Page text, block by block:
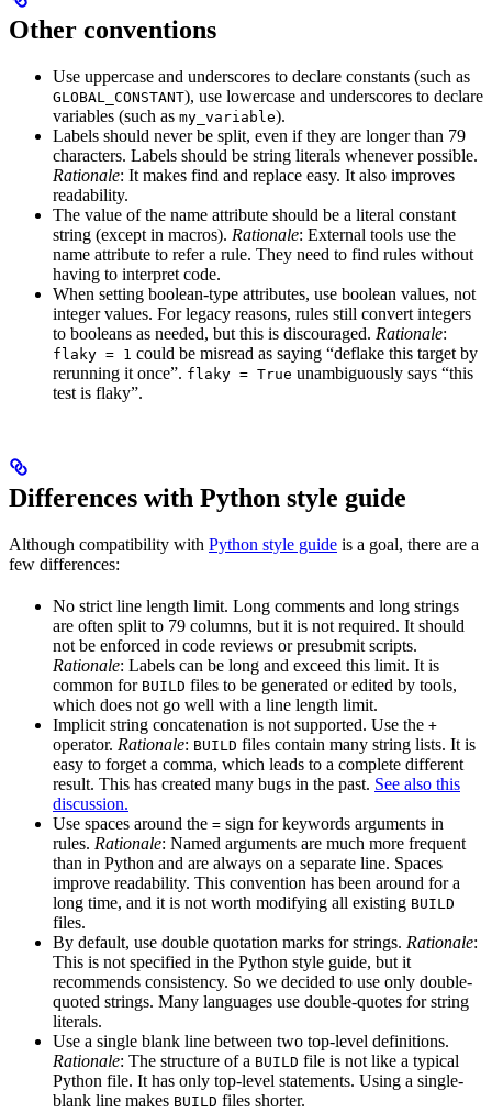
Other conventions
Use uppercase and underscores to declare constants (such as
GLOBAL_CONSTANT), use lowercase and underscores to declare
variables (such as my_variable).
Labels should never be split, even if they are longer than 79
characters. Labels should be string literals whenever possible.
Rationale: It makes find and replace easy. It also improves
readability.
The value of the name attribute should be a literal constant
string (except in macros). Rationale: External tools use the
name attribute to refer a rule. They need to find rules without
having to interpret code.
When setting boolean-type attributes, use boolean values, not
integer values. For legacy reasons, rules still convert integers
to booleans as needed, but this is discouraged. Rationale:
flaky = 1 could be misread as saying “deflake this target by
rerunning it once”. flaky = True unambiguously says “this
test is flaky”.
Differences with Python style guide
Although compatibility with Python style guide is a goal, there are a
few differences:
No strict line length limit. Long comments and long strings
are often split to 79 columns, but it is not required. It should
not be enforced in code reviews or presubmit scripts.
Rationale: Labels can be long and exceed this limit. It is
common for BUILD files to be generated or edited by tools,
which does not go well with a line length limit.
Implicit string concatenation is not supported. Use the +
operator. Rationale: BUILD files contain many string lists. It is
easy to forget a comma, which leads to a complete different
result. This has created many bugs in the past. See also this
discussion.
Use spaces around the = sign for keywords arguments in
rules. Rationale: Named arguments are much more frequent
than in Python and are always on a separate line. Spaces
improve readability. This convention has been around for a
long time, and it is not worth modifying all existing BUILD
files.
By default, use double quotation marks for strings. Rationale:
This is not specified in the Python style guide, but it
recommends consistency. So we decided to use only double-
quoted strings. Many languages use double-quotes for string
literals.
Use a single blank line between two top-level definitions.
Rationale: The structure of a BUILD file is not like a typical
Python file. It has only top-level statements. Using a single-
blank line makes BUILD files shorter.